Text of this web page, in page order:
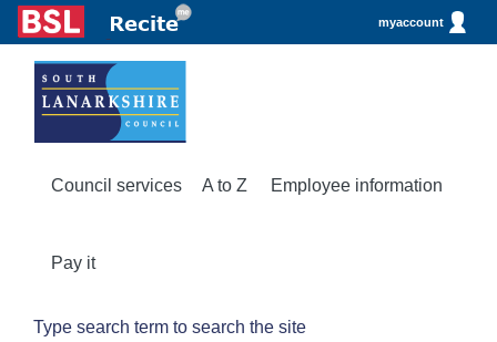
myaccount
Council services A to Z Employee information
Pay it
Type search term to search the site